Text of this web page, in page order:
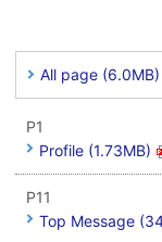
All page (6.0MB)
P1
Profile (1.73MB)
P11
Top Message